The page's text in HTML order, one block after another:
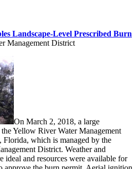
Landscape-Level Prescribed Burn
Management District
On March 2, 2018, a large
Yellow River Water Management
Florida, which is managed by the
District. Weather and
ideal and resources were available for